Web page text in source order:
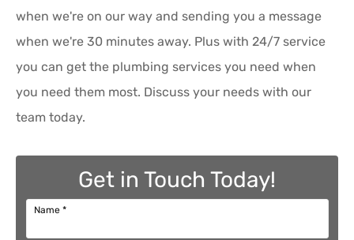
when we're on our way and sending you a message
when we're 30 minutes away. Plus with 24/7 service
you can get the plumbing services you need when
you need them most. Discuss your needs with our
team today.
Get in Touch Today!
Name *